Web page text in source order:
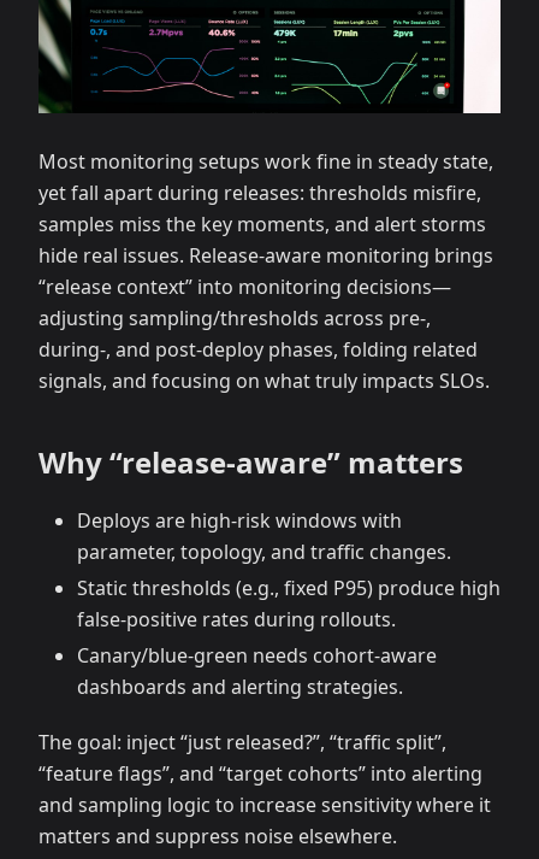
Most monitoring setups work fine in steady state,
yet fall apart during releases: thresholds misfire,
samples miss the key moments, and alert storms
hide real issues. Release‑aware monitoring brings
“release context” into monitoring decisions—
adjusting sampling/thresholds across pre‑,
during‑, and post‑deploy phases, folding related
signals, and focusing on what truly impacts SLOs.
Why “release‑aware” matters
Deploys are high‑risk windows with
parameter, topology, and traffic changes.
Static thresholds (e.g., fixed P95) produce high
false‑positive rates during rollouts.
Canary/blue‑green needs cohort‑aware
dashboards and alerting strategies.
The goal: inject “just released?”, “traffic split”,
“feature flags”, and “target cohorts” into alerting
and sampling logic to increase sensitivity where it
matters and suppress noise elsewhere.